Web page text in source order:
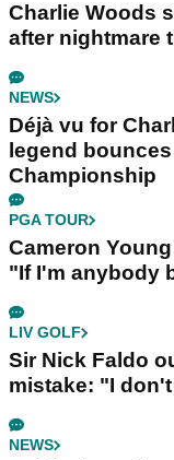
Charlie Woods
after nightmare
NEWS
Déjà vu for
legend
Championship
PGA TOUR
Cameron
"If I'm anybody
LIV GOLF
Sir Nick Faldo
mistake: "I
NEWS